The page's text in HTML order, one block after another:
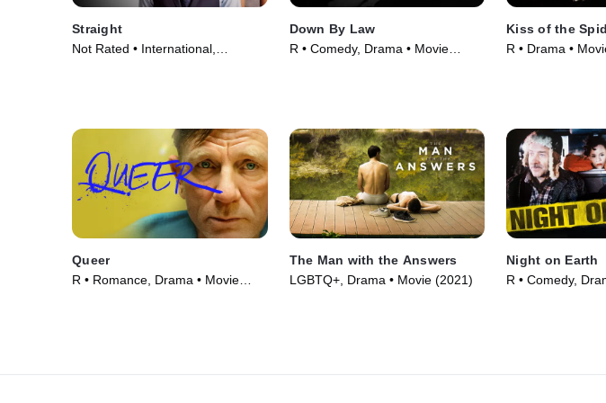
Straight
Not Rated • International,
Down By Law
R • Comedy, Drama • Movie
Kiss of the
R • Drama •
Queer
R • Romance, Drama • Movie
The Man with the Answers
LGBTQ+, Drama • Movie (2021)
Night on Earth
R • Comedy,